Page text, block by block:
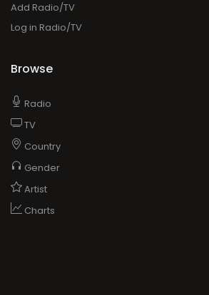
Add Radio/TV
Log in Radio/TV
Browse
Radio
TV
Country
Gender
Artist
Charts